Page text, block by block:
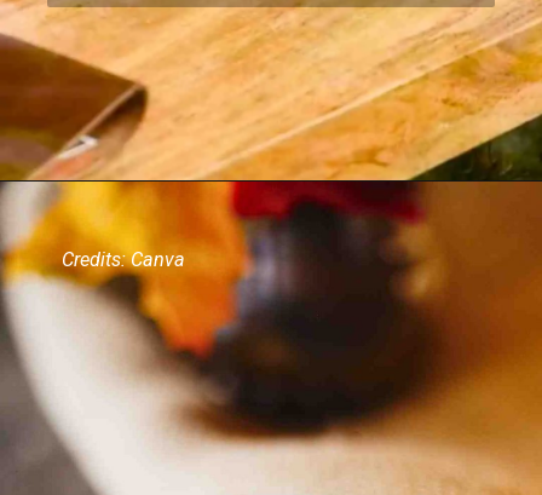
Credits: Canva